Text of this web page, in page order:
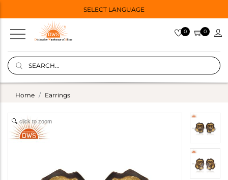
SELECT LANGUAGE
0 0
Home Earrings
click to zoom